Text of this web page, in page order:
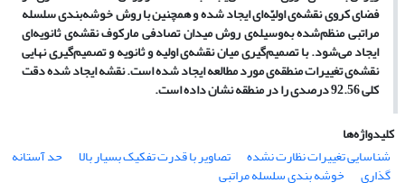
فضای کروی نقشهی اولیّهای ایجاد شده و همچنین با روش خوشهبندی سلسله
مراتبی منظمشده بهوسیلهی روش میدان تصادفی مارکوف نقشهی ثانویهای
ایجاد میشود. با تصمیمگیری میان نقشهی اولیه و ثانویه و تصمیمگیری نهایی
نقشهی تغییرات منطقهی مورد مطالعه ایجاد شده است. نقشه ایجاد شده دقت
کلی 92.56 درصدی را در منطقه نشان داده است.
کلیدواژه‌ها
شناسایی تغییرات نظارت نشده
تصاویر با قدرت تفکیک بسیار بالا حد آستانه
گذاری
خوشه بندی سلسله مراتبی